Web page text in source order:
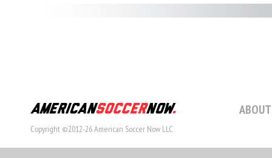
Copyright ©2012-26 American Soccer Now LLC